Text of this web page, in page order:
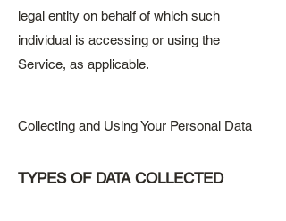
legal entity on behalf of which such
individual is accessing or using the
Service, as applicable.
Collecting and Using Your Personal Data
TYPES OF DATA COLLECTED